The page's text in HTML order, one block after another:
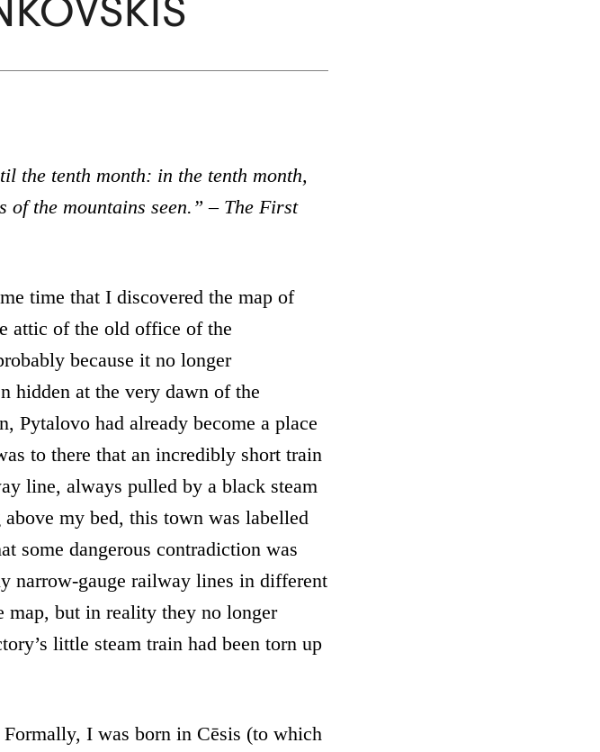
the tenth month: in the tenth month,
of the mountains seen.” – The First
time that I discovered the map of
attic of the old office of the
because it no longer
hidden at the very dawn of the
Pytalovo had already become a place
to there that an incredibly short train
line, always pulled by a black steam
my bed, this town was labelled
some dangerous contradiction was
narrow-gauge railway lines in different
map, but in reality they no longer
little steam train had been torn up
Formally, I was born in Cēsis (to which